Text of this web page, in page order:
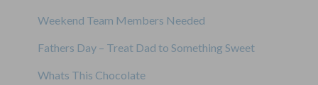
Weekend Team Members Needed
Fathers Day – Treat Dad to Something Sweet
Whats This Chocolate